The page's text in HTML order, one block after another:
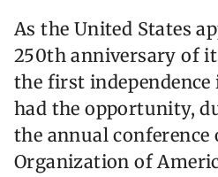
As the United States
250th anniversary of
the first
had the opportunity,
the annual conference
Organization of